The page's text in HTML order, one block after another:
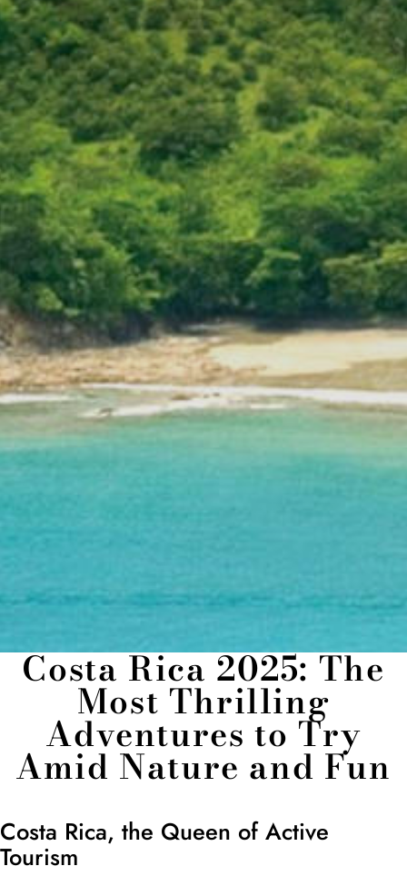
Costa Rica 2025: The
Most Thrilling
Adventures to Try
Amid Nature and Fun
Costa Rica, the Queen of Active
Tourism